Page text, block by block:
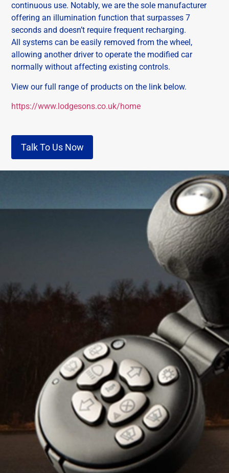
continuous use. Notably, we are the sole manufacturer
offering an illumination function that surpasses 7
seconds and doesn’t require frequent recharging.
All systems can be easily removed from the wheel,
allowing another driver to operate the modified car
normally without affecting existing controls.
View our full range of products on the link below.
https://www.lodgesons.co.uk/home
Talk To Us Now